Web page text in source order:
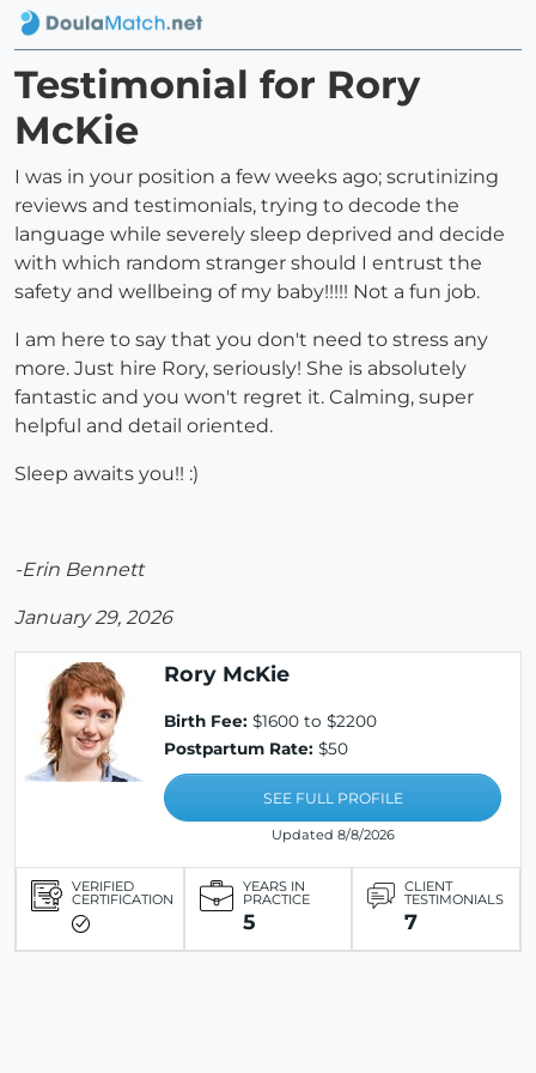
Testimonial for Rory
McKie
I was in your position a few weeks ago; scrutinizing
reviews and testimonials, trying to decode the
language while severely sleep deprived and decide
with which random stranger should I entrust the
safety and wellbeing of my baby!!!!! Not a fun job.
I am here to say that you don't need to stress any
more. Just hire Rory, seriously! She is absolutely
fantastic and you won't regret it. Calming, super
helpful and detail oriented.
Sleep awaits you!! :)
-Erin Bennett
January 29, 2026
Rory McKie
Birth Fee: $1600 to $2200
Postpartum Rate: $50
SEE FULL PROFILE
Updated 8/8/2026
VERIFIED
CERTIFICATION
YEARS IN
PRACTICE
5
CLIENT
TESTIMONIALS
7